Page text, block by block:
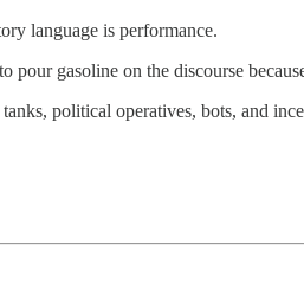
language is performance.
gasoline on the discourse
political operatives, bots, and